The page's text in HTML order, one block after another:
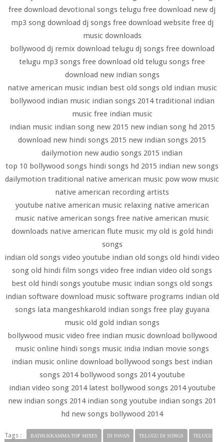
free download devotional songs telugu free download new dj
mp3 song download dj songs free download website free dj
music downloads
bollywood dj remix download telugu dj songs free download
telugu mp3 songs free download old telugu songs free
download new indian songs
native american music indian best old songs old indian music
bollywood indian music indian songs 2014 traditional indian
music free indian music
indian music indian song new 2015 new indian song hd 2015
download new hindi songs 2015 new indian songs 2015
dailymotion new audio songs 2015 indian
top 10 bollywood songs hindi songs hd 2015 indian new songs
dailymotion traditional native american music pow wow music
native american recording artists
youtube native american music relaxing native american
music native american songs free native american music
downloads native american flute music my old is gold hindi
songs
indian old songs video youtube indian old songs old hindi video
song old hindi film songs video free indian video old songs
best old hindi songs youtube music indian songs old songs
indian software download music software programs indian old
songs lata mangeshkarold indian songs free play guyana
music old gold indian songs
bollywood music video free indian music download bollywood
music online hindi songs music india indian movie songs
indian music online download bollywood songs best indian
songs 2014 bollywood songs 2014 youtube
indian video song 2014 latest bollywood songs 2014 youtube
new indian songs 2014 indian song youtube indian songs 201
hd new songs bollywood 2014
Tags : BATHUKKAMMA TOP MIXES DJ PAVAN TELUGU DJ SONGS
TELUGU